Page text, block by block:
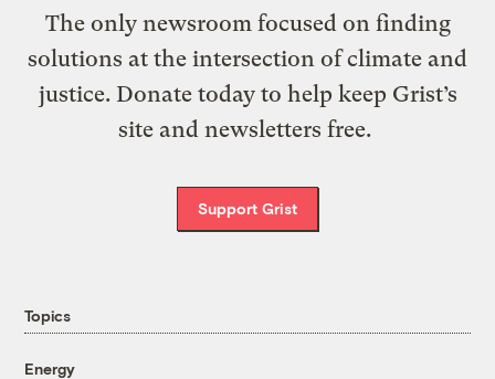
The only newsroom focused on finding
solutions at the intersection of climate and
justice. Donate today to help keep Grist’s
site and newsletters free.
Support Grist
Topics
Energy